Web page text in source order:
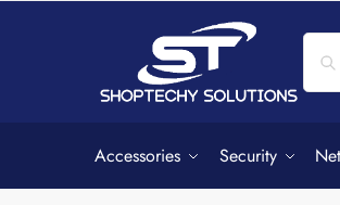
Accessories Security